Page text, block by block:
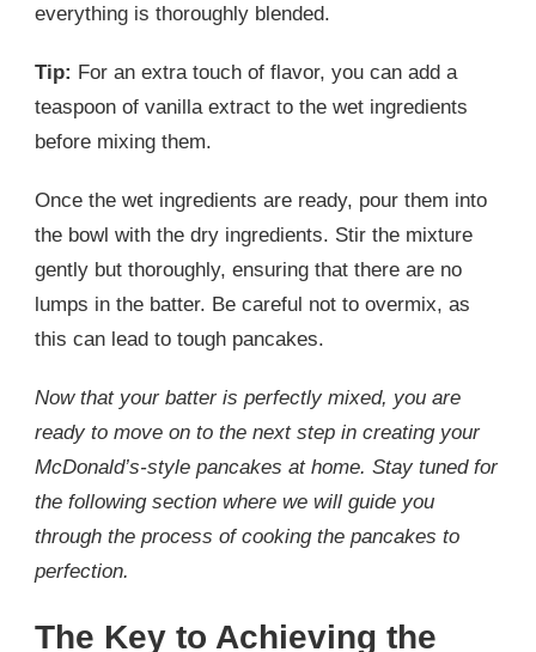
everything is thoroughly blended.
Tip: For an extra touch of flavor, you can add a
teaspoon of vanilla extract to the wet ingredients
before mixing them.
Once the wet ingredients are ready, pour them into
the bowl with the dry ingredients. Stir the mixture
gently but thoroughly, ensuring that there are no
lumps in the batter. Be careful not to overmix, as
this can lead to tough pancakes.
Now that your batter is perfectly mixed, you are
ready to move on to the next step in creating your
McDonald’s-style pancakes at home. Stay tuned for
the following section where we will guide you
through the process of cooking the pancakes to
perfection.
The Key to Achieving the